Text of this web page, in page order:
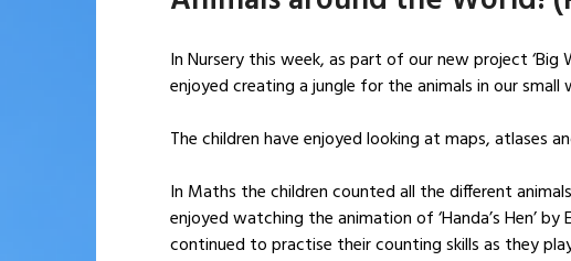
In Nursery this week, as part of our new project
enjoyed creating a jungle for the animals in our
The children have enjoyed looking at maps, atlases
In Maths the children counted all the different
enjoyed watching the animation of ‘Handa’s Hen’
continued to practise their counting skills as they